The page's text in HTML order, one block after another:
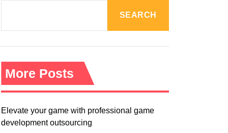
M
E
SEARCH
More Posts
Elevate your game with professional game
development outsourcing